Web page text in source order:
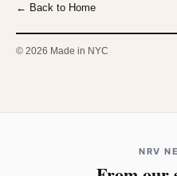
← Back to Home
© 2026 Made in NYC
NRV